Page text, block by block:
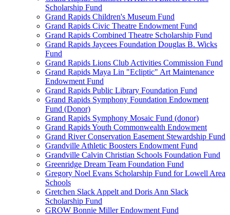
Scholarship Fund
Grand Rapids Children's Museum Fund
Grand Rapids Civic Theatre Endowment Fund
Grand Rapids Combined Theatre Scholarship Fund
Grand Rapids Jaycees Foundation Douglas B. Wicks
Fund
Grand Rapids Lions Club Activities Commission Fund
Grand Rapids Maya Lin "Ecliptic" Art Maintenance
Endowment Fund
Grand Rapids Public Library Foundation Fund
Grand Rapids Symphony Foundation Endowment
Fund (Donor)
Grand Rapids Symphony Mosaic Fund (donor)
Grand Rapids Youth Commonwealth Endowment
Grand River Conservation Easement Stewardship Fund
Grandville Athletic Boosters Endowment Fund
Grandville Calvin Christian Schools Foundation Fund
Greenridge Dream Team Foundation Fund
Gregory Noel Evans Scholarship Fund for Lowell Area
Schools
Gretchen Slack Appelt and Doris Ann Slack
Scholarship Fund
GROW Bonnie Miller Endowment Fund